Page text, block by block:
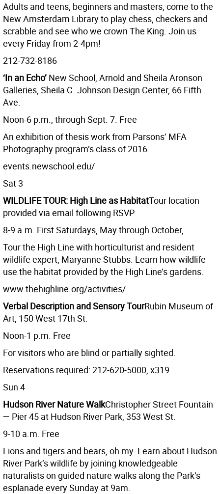
Adults and teens, beginners and masters, come to the
New Amsterdam Library to play chess, checkers and
scrabble and see who we crown The King. Join us
every Friday from 2-4pm!
212-732-8186
‘In an Echo’ New School, Arnold and Sheila Aronson
Galleries, Sheila C. Johnson Design Center, 66 Fifth
Ave.
Noon-6 p.m., through Sept. 7. Free
An exhibition of thesis work from Parsons’ MFA
Photography program’s class of 2016.
events.newschool.edu/
Sat 3
WILDLIFE TOUR: High Line as HabitatTour location
provided via email following RSVP
8-9 a.m. First Saturdays, May through October,
Tour the High Line with horticulturist and resident
wildlife expert, Maryanne Stubbs. Learn how wildlife
use the habitat provided by the High Line’s gardens.
www.thehighline.org/activities/
Verbal Description and Sensory TourRubin Museum of
Art, 150 West 17th St.
Noon-1 p.m. Free
For visitors who are blind or partially sighted.
Reservations required: 212-620-5000, x319
Sun 4
Hudson River Nature WalkChristopher Street Fountain
— Pier 45 at Hudson River Park, 353 West St.
9-10 a.m. Free
Lions and tigers and bears, oh my. Learn about Hudson
River Park’s wildlife by joining knowledgeable
naturalists on guided nature walks along the Park’s
esplanade every Sunday at 9am.